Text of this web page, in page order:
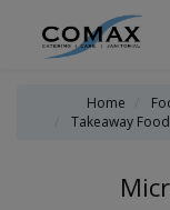
Home
Takeaway